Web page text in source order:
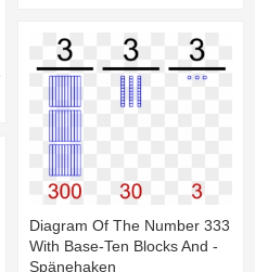
Diagram Of The Number 333
With Base-Ten Blocks And -
Spänehaken